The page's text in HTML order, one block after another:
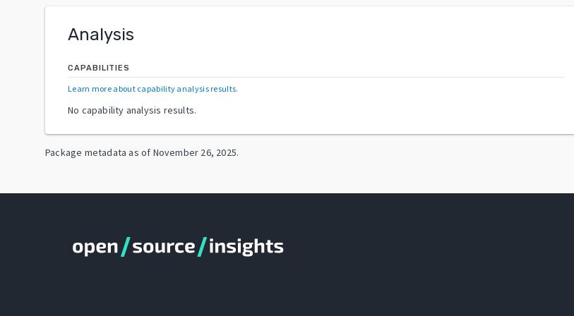
Analysis
CAPABILITIES
Learn more about capability analysis results.
No capability analysis results.
Package metadata as of November 26, 2025.